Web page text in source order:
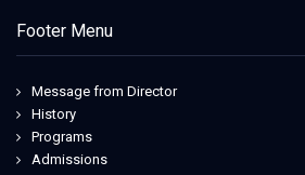
Footer Menu
Message from Director
History
Programs
Admissions